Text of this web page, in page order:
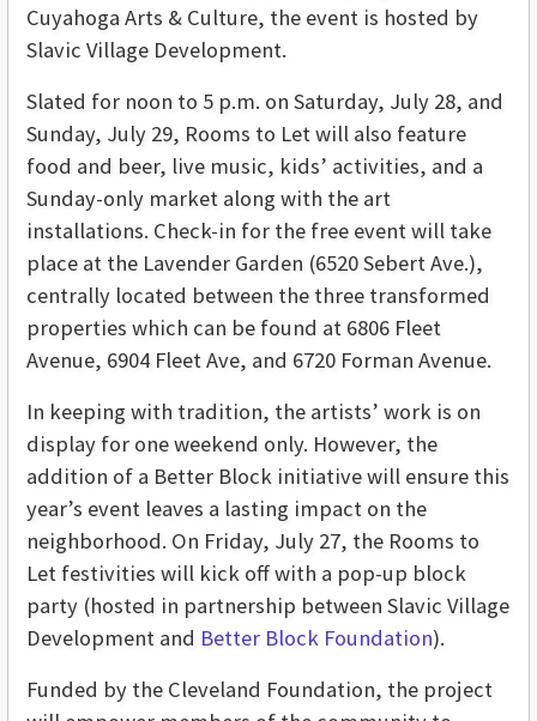
Cuyahoga Arts & Culture, the event is hosted by
Slavic Village Development.
Slated for noon to 5 p.m. on Saturday, July 28, and
Sunday, July 29, Rooms to Let will also feature
food and beer, live music, kids’ activities, and a
Sunday-only market along with the art
installations. Check-in for the free event will take
place at the Lavender Garden (6520 Sebert Ave.),
centrally located between the three transformed
properties which can be found at 6806 Fleet
Avenue, 6904 Fleet Ave, and 6720 Forman Avenue.
In keeping with tradition, the artists’ work is on
display for one weekend only. However, the
addition of a Better Block initiative will ensure this
year’s event leaves a lasting impact on the
neighborhood. On Friday, July 27, the Rooms to
Let festivities will kick off with a pop-up block
party (hosted in partnership between Slavic Village
Development and Better Block Foundation).
Funded by the Cleveland Foundation, the project